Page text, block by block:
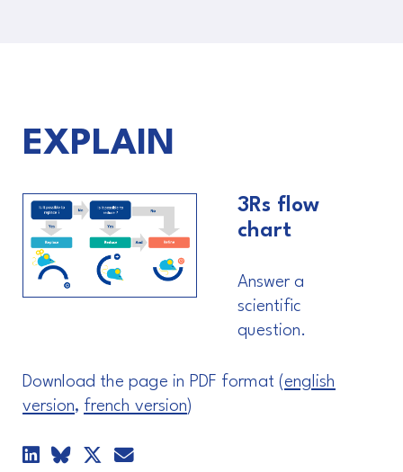
EXPLAIN
3Rs flow
chart
Answer a
scientific
question.
Download the page in PDF format (english
version, french version)